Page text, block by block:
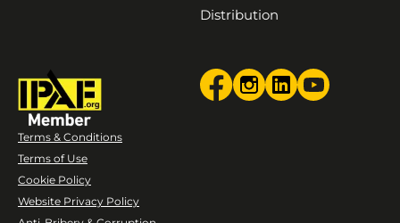
Distribution
Terms & Conditions
Terms of Use
Cookie Policy
Website Privacy Policy